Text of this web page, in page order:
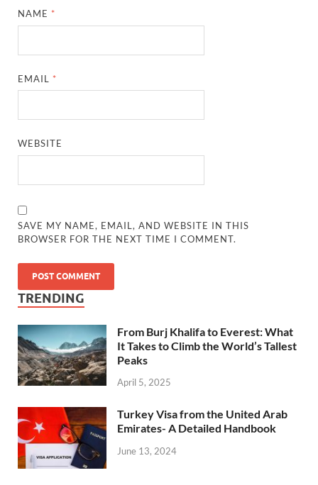
NAME *
EMAIL *
WEBSITE
SAVE MY NAME, EMAIL, AND WEBSITE IN THIS
BROWSER FOR THE NEXT TIME I COMMENT.
TRENDING
From Burj Khalifa to Everest: What
It Takes to Climb the World’s Tallest
Peaks
April 5, 2025
Turkey Visa from the United Arab
Emirates- A Detailed Handbook
June 13, 2024